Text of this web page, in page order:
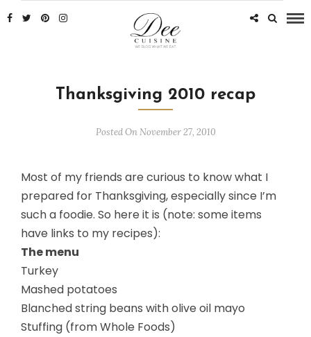
Thanksgiving 2010 recap
Posted On November 27, 2010
Most of my friends are curious to know what I
prepared for Thanksgiving, especially since I’m
such a foodie. So here it is (note: some items
have links to my recipes):
The menu
Turkey
Mashed potatoes
Blanched string beans with olive oil mayo
Stuffing (from Whole Foods)